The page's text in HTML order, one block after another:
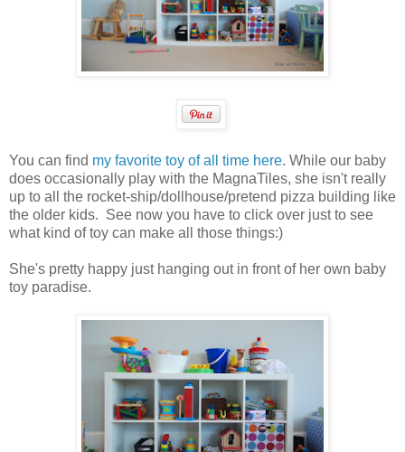
You can find my favorite toy of all time here. While our baby
does occasionally play with the MagnaTiles, she isn't really
up to all the rocket-ship/dollhouse/pretend pizza building like
the older kids. See now you have to click over just to see
what kind of toy can make all those things:)
She's pretty happy just hanging out in front of her own baby
toy paradise.